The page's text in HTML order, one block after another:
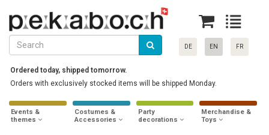
DE EN FR
Ordered today, shipped tomorrow.
Orders with exclusively stocked items will be shipped Monday.
Events &
themes
Costumes &
Accessories
Party
decorations
Merchandise &
Toys